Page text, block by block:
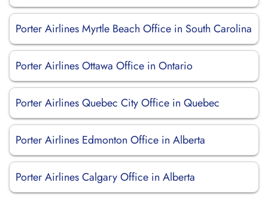
Porter Airlines Myrtle Beach Office in South Carolina
Porter Airlines Ottawa Office in Ontario
Porter Airlines Quebec City Office in Quebec
Porter Airlines Edmonton Office in Alberta
Porter Airlines Calgary Office in Alberta